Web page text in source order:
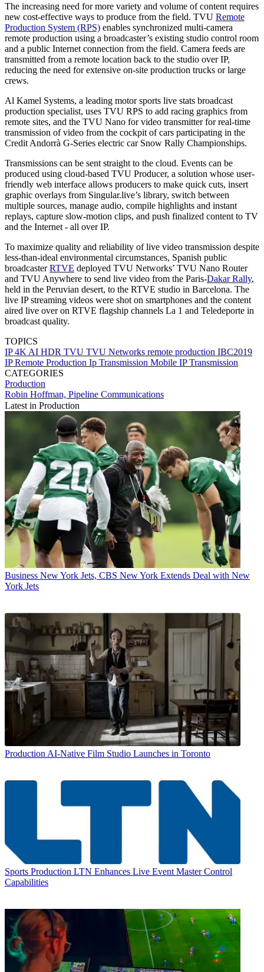
The increasing need for more variety and volume of content requires
new cost-effective ways to produce from the field. TVU Remote
Production System (RPS) enables synchronized multi-camera
remote production using a broadcaster’s existing studio control room
and a public Internet connection from the field. Camera feeds are
transmitted from a remote location back to the studio over IP,
reducing the need for extensive on-site production trucks or large
crews.
Al Kamel Systems, a leading motor sports live stats broadcast
production specialist, uses TVU RPS to add racing graphics from
remote sites, and the TVU Nano for video transmitter for real-time
transmission of video from the cockpit of cars participating in the
Credit Andorrà G-Series electric car Snow Rally Championships.
Transmissions can be sent straight to the cloud. Events can be
produced using cloud-based TVU Producer, a solution whose user-
friendly web interface allows producers to make quick cuts, insert
graphic overlays from Singular.live’s library, switch between
multiple sources, manage audio, compile highlights and instant
replays, capture slow-motion clips, and push finalized content to TV
and the Internet - all over IP.
To maximize quality and reliability of live video transmission despite
less-than-ideal environmental circumstances, Spanish public
broadcasterRTVE deployed TVU Networks’ TVU Nano Router
and TVU Anywhere to send live video from the Paris-Dakar Rally,
held in the Peruvian desert, to the RTVE studio in Barcelona. The
live IP streaming videos were shot on smartphones and the content
aired live over on RTVE flagship channels La 1 and Teledeporte in
broadcast quality.
TOPICS
IP4K AI HDR TVU TVU Networks remote production IBC2019
IP Remote Production Ip Transmission Mobile IP Transmission
CATEGORIES
Production
Robin Hoffman, Pipeline Communications
Latest in Production
Business New York Jets, CBS New York Extends Deal with New
York Jets
Production AI-Native Film Studio Launches in Toronto
Sports Production LTN Enhances Live Event Master Control
Capabilities